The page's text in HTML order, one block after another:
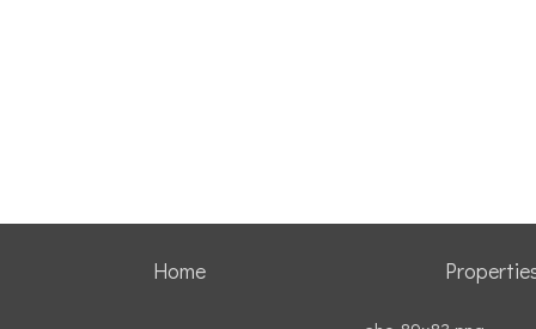
Home